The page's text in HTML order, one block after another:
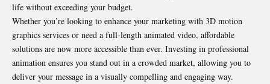
life without exceeding your budget.
Whether you’re looking to enhance your marketing with 3D motion
graphics services or need a full-length animated video, affordable
solutions are now more accessible than ever. Investing in professional
animation ensures you stand out in a crowded market, allowing you to
deliver your message in a visually compelling and engaging way.